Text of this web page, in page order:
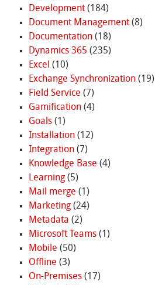
Development(184)
Document Management(8)
Documentation(18)
Dynamics 365 (235)
Excel (10)
Exchange Synchronization(19)
Field Service (7)
Gamification(4)
Goals(1)
Installation(12)
Integration(7)
Knowledge Base (4)
Learning(5)
Mail merge (1)
Marketing(24)
Metadata (2)
Microsoft Teams(1)
Mobile (50)
Offline (3)
On-Premises(17)